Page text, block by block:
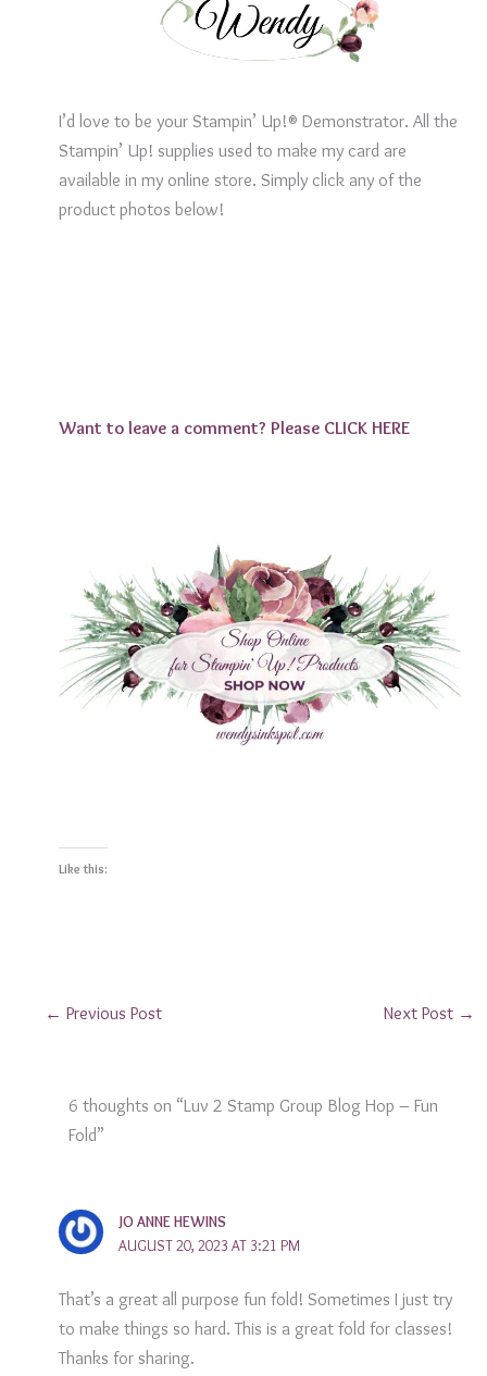
I’d love to be your Stampin’ Up!® Demonstrator. All the
Stampin’ Up! supplies used to make my card are
available in my online store. Simply click any of the
product photos below!
Want to leave a comment? Please CLICK HERE
Like this:
← Previous Post Next Post →
6 thoughts on “Luv 2 Stamp Group Blog Hop – Fun
Fold”
JO ANNE HEWINS
AUGUST 20, 2023 AT 3:21 PM
That’s a great all purpose fun fold! Sometimes I just try
to make things so hard. This is a great fold for classes!
Thanks for sharing.